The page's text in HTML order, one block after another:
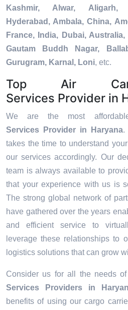
Kashmir, Alwar, Aligarh,
Hyderabad, Ambala, China,
France, India, Dubai,
Gautam Buddh Nagar,
Gurugram, Karnal, Loni, etc.
Top Air
Services Provider in
We are the most
Services Provider in Haryana.
takes the time to understand
our services accordingly. Our
team is always available to
that your experience with us is
The strong global network of
have gathered over the years
and efficient service to
leverage these relationships to
logistics solutions that can grow
Consider us for all the needs
Services Providers in
benefits of using our cargo